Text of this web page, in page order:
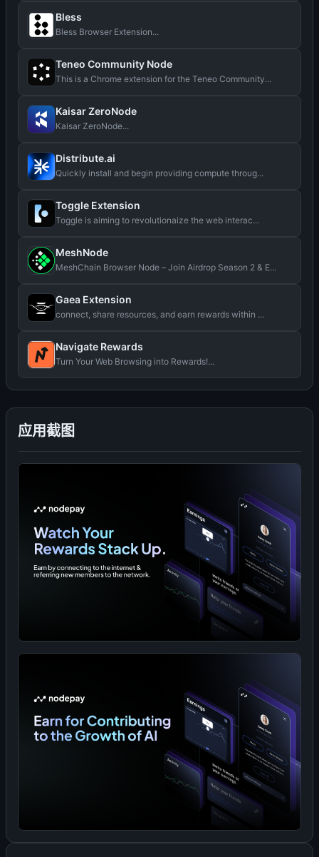
应用截图
Bless
Bless Browser Extension...
Teneo Community Node
This is a Chrome extension for the Teneo Community...
Kaisar ZeroNode
Kaisar ZeroNode...
Distribute.ai
Quickly install and begin providing compute throug...
Toggle Extension
Toggle is aiming to revolutionaize the web interac...
MeshNode
MeshChain Browser Node – Join Airdrop Season 2 & E...
Gaea Extension
connect, share resources, and earn rewards within ...
Navigate Rewards
Turn Your Web Browsing into Rewards!...